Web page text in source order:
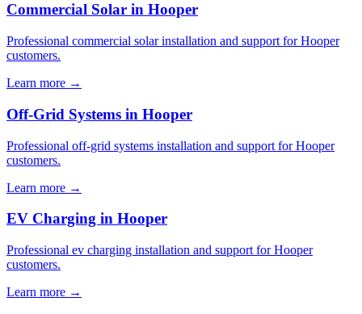
Commercial Solar in Hooper
Professional commercial solar installation and support for Hooper
customers.
Learn more →
Off-Grid Systems in Hooper
Professional off-grid systems installation and support for Hooper
customers.
Learn more →
EV Charging in Hooper
Professional ev charging installation and support for Hooper
customers.
Learn more →